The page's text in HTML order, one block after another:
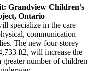
Grandview Children’s
Ontario
specialize in the care
communication
The new four-storey
ft2, will increase the
greater number of children